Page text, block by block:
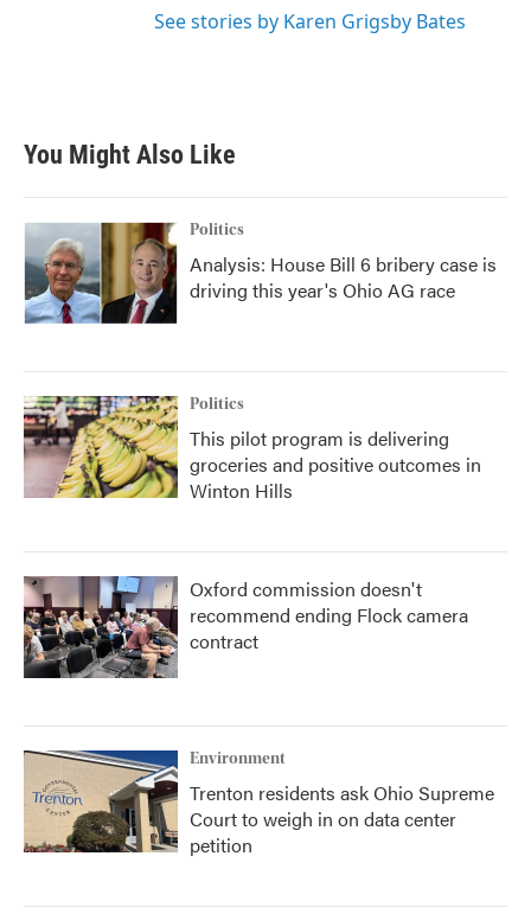
See stories by Karen Grigsby Bates
You Might Also Like
Politics
Analysis: House Bill 6 bribery case is
driving this year's Ohio AG race
Politics
This pilot program is delivering
groceries and positive outcomes in
Winton Hills
Oxford commission doesn't
recommend ending Flock camera
contract
Environment
Trenton residents ask Ohio Supreme
Court to weigh in on data center
petition